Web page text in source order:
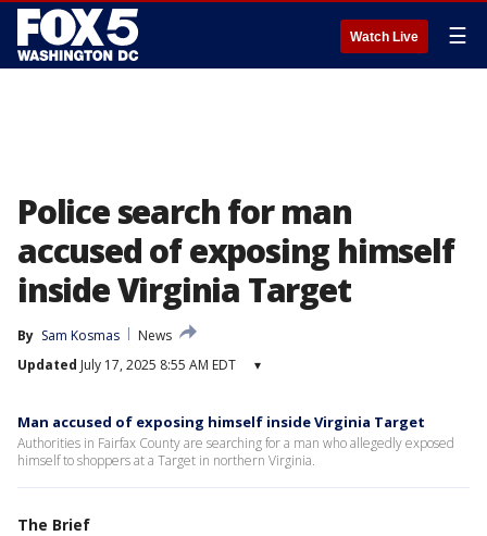
Watch Live ☰
Police search for man
accused of exposing himself
inside Virginia Target
By Sam Kosmas
News
Updated July 17, 2025 8:55 AM EDT ▾
Man accused of exposing himself inside Virginia Target
Authorities in Fairfax County are searching for a man who allegedly exposed
himself to shoppers at a Target in northern Virginia.
The Brief